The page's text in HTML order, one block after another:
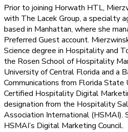
Prior to joining Horwath HTL,
with The Lacek Group, a specialty
based in Manhattan, where she
Preferred Guest account.
Science degree in Hospitality and
the Rosen School of Hospitality
University of Central Florida and a
Communications from Florida State
Certified Hospitality Digital
designation from the Hospitality
Association International (HSMAI).
HSMAI’s Digital Marketing Council.